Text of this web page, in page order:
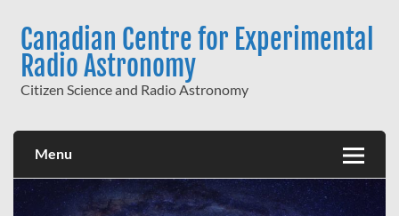
contentCanadian Centre for Experimental
Radio Astronomy
Citizen Science and Radio Astronomy
Menu